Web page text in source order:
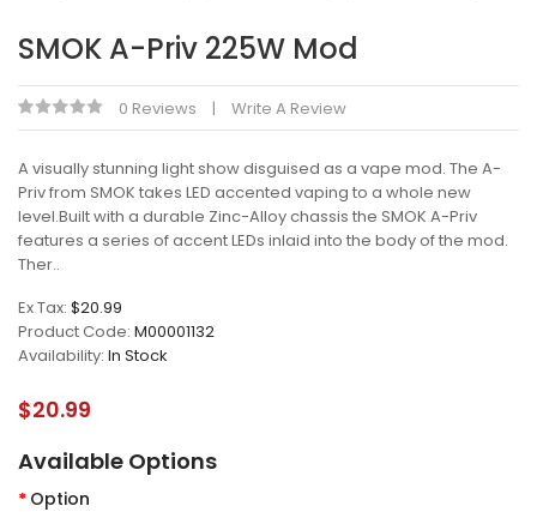
SMOK A-Priv 225W Mod
0 Reviews Write A Review
A visually stunning light show disguised as a vape mod. The A-
Priv from SMOK takes LED accented vaping to a whole new
level.Built with a durable Zinc-Alloy chassis the SMOK A-Priv
features a series of accent LEDs inlaid into the body of the mod.
Ther..
Ex Tax: $20.99
Product Code: M00001132
Availability: In Stock
$20.99
Available Options
Option